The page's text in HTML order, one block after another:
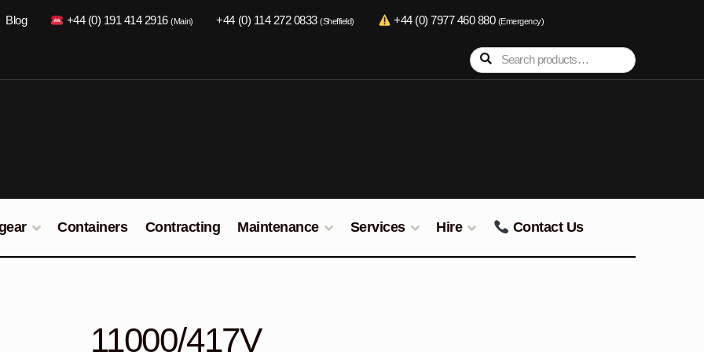
Blog +44 (0) 191 414 2916(Main) +44 (0) 114 272 0833(Sheffield) +44 (0) 7977 460 880 (Emergency)
Search
for:
Search
Containers Contracting Maintenance Services Hire Contact Us
11000/417V